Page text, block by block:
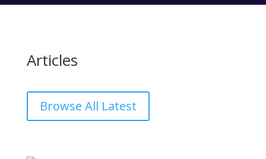
Articles
Browse All Latest